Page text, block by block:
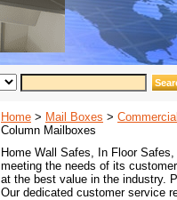
Home > Mail Boxes >
Column Mailboxes
Home Wall Safes, In Floor
meeting the needs of its
at the best value in the industry.
Our dedicated customer service